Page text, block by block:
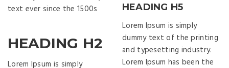
text ever since the 1500s
HEADING H2
Lorem Ipsum is simply
HEADING H5
Lorem Ipsum is simply
dummy text of the printing
and typesetting industry.
Lorem Ipsum has been the